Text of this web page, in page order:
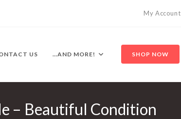
My Account
US …AND MORE! SHOP NOW
– Beautiful Condition